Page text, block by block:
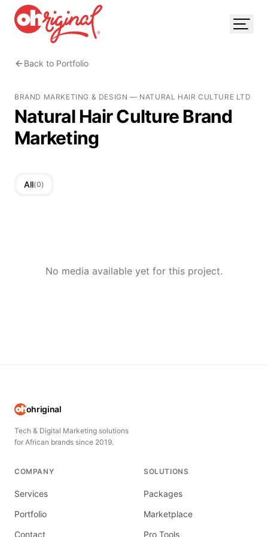
Back to Portfolio
BRAND MARKETING & DESIGN — NATURAL HAIR CULTURE LTD
Natural Hair Culture Brand
Marketing
All(0)
No media available yet for this project.
ohriginal
Tech & Digital Marketing solutions
for African brands since 2019.
COMPANY
Services
Portfolio
Contact
SOLUTIONS
Packages
Marketplace
Pro Tools